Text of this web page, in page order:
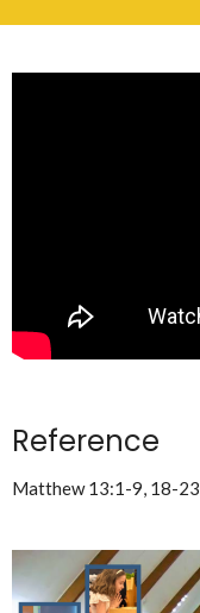
Reference
Matthew 13:1-9, 18-23